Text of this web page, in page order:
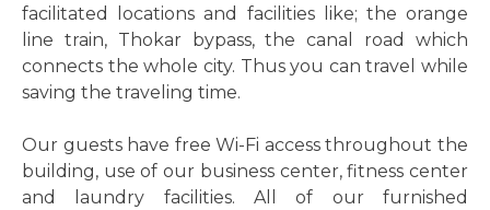
facilitated locations and facilities like; the orange
line train, Thokar bypass, the canal road which
connects the whole city. Thus you can travel while
saving the traveling time.
Our guests have free Wi-Fi access throughout the
building, use of our business center, fitness center
and laundry facilities. All of our furnished